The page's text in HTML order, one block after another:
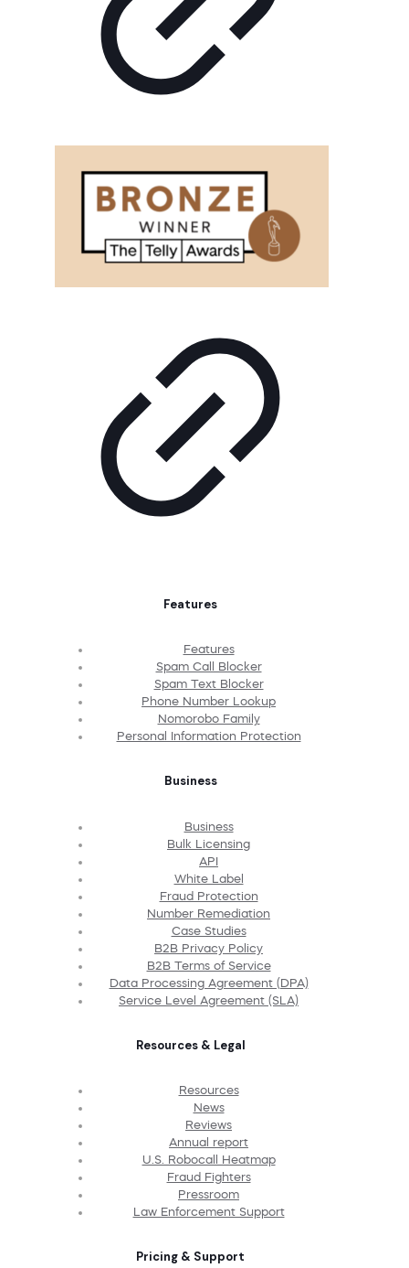
Features
Features
Spam Call Blocker
Spam Text Blocker
Phone Number Lookup
Nomorobo Family
Personal Information Protection
Business
Business
Bulk Licensing
API
White Label
Fraud Protection
Number Remediation
Case Studies
B2B Privacy Policy
B2B Terms of Service
Data Processing Agreement (DPA)
Service Level Agreement (SLA)
Resources & Legal
Resources
News
Reviews
Annual report
U.S. Robocall Heatmap
Fraud Fighters
Pressroom
Law Enforcement Support
Pricing & Support